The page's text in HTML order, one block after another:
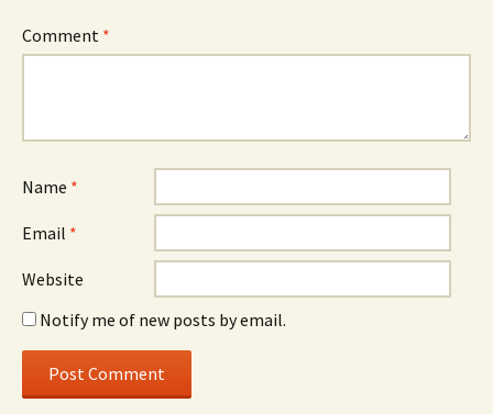
Comment *
Name *
Email *
Website
Notify me of new posts by email.